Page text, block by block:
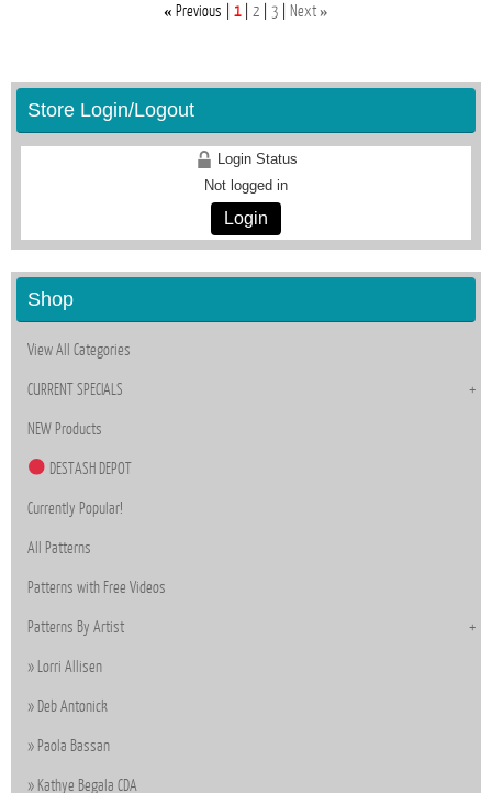
« Previous 1 2 3 Next»
Store Login/Logout
Login Status
Not logged in
Login
Shop
View All Categories
CURRENT SPECIALS
NEW Products
DESTASH DEPOT
Currently Popular!
All Patterns
Patterns with Free Videos
Patterns By Artist
Lorri Allisen
Deb Antonick
Paola Bassan
Kathye Begala CDA